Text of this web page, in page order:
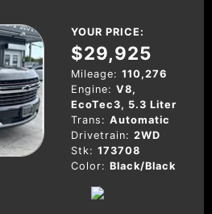
YOUR PRICE:
$29,925
Mileage: 110,276
Engine: V8,
EcoTec3, 5.3 Liter
Trans: Automatic
Drivetrain: 2WD
Stk: 173708
Color: Black/Black